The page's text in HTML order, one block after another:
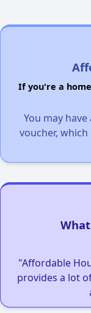
If you're a
You may
voucher,
"Affordable
provides a lot